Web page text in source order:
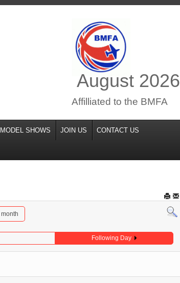
August 2026
Affilliated to the BMFA
MODEL SHOWS JOIN US CONTACT US
Following Day